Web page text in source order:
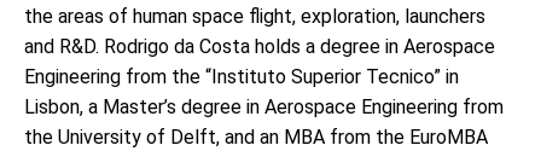
the areas of human space flight, exploration, launchers
and R&D. Rodrigo da Costa holds a degree in Aerospace
Engineering from the “Instituto Superior Tecnico” in
Lisbon, a Master’s degree in Aerospace Engineering from
the University of Delft, and an MBA from the EuroMBA